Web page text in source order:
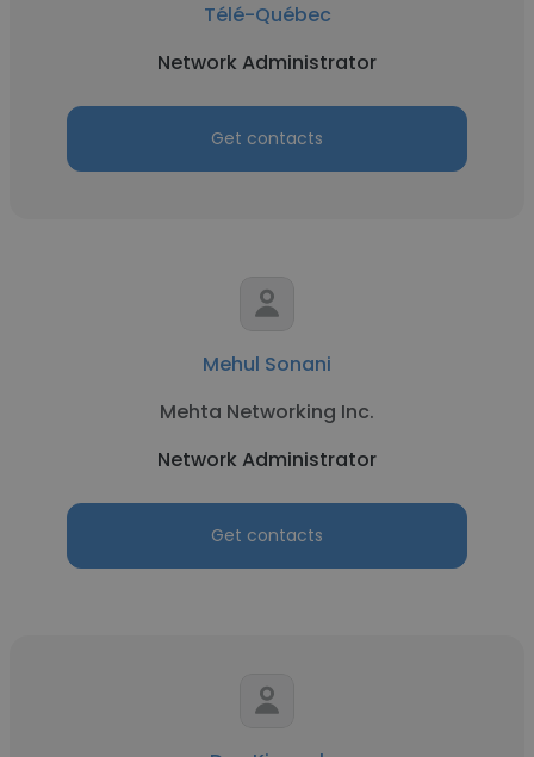
Télé-Québec
Network Administrator
Get contacts
Mehul Sonani
Mehta Networking Inc.
Network Administrator
Get contacts